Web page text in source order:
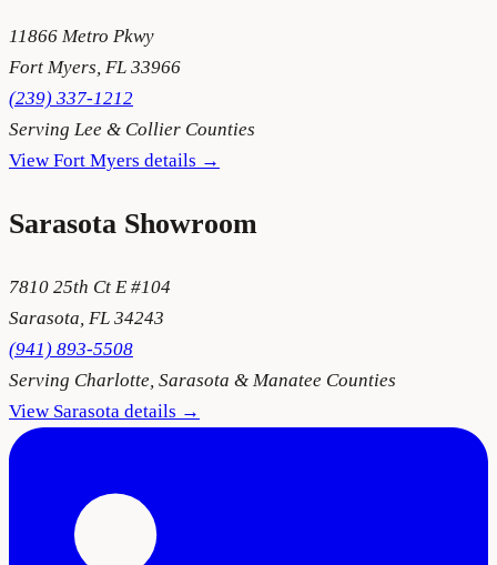
11866 Metro Pkwy
Fort Myers, FL 33966
(239) 337-1212
Serving Lee & Collier Counties
View Fort Myers details →
Sarasota Showroom
7810 25th Ct E #104
Sarasota FL 34243
(941) 893-5508
Serving Charlotte, Sarasota & Manatee Counties
View Sarasota details →